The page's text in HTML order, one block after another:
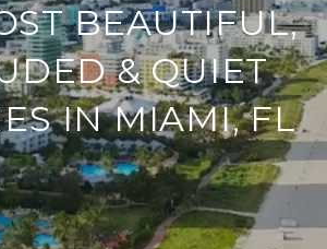
BEAUTIFUL,
& QUIET
IN MIAMI, FL